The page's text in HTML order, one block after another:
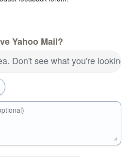
Yahoo Mail?
Don't see what you're looking